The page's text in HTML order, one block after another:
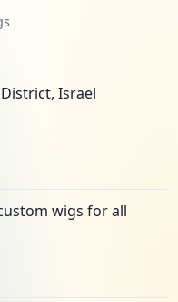
Israel
wigs for all